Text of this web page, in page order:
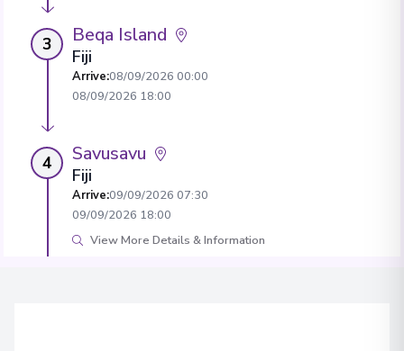
3 Beqa Island
Fiji
Arrive:08/09/2026 00:00
08/09/2026 18:00
4 Savusavu
Fiji
Arrive:09/09/2026 07:30
09/09/2026 18:00
View More Details & Information